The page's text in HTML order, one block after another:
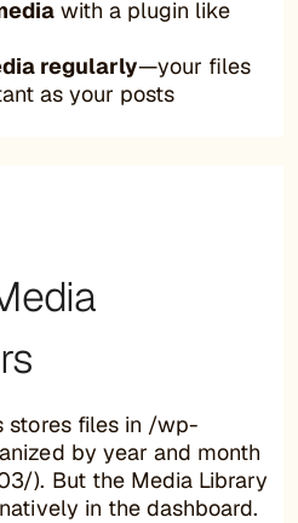
with a plugin like
regularly—your files
as your posts
stores files in /wp-
by year and month
). But the Media Library
in the dashboard.